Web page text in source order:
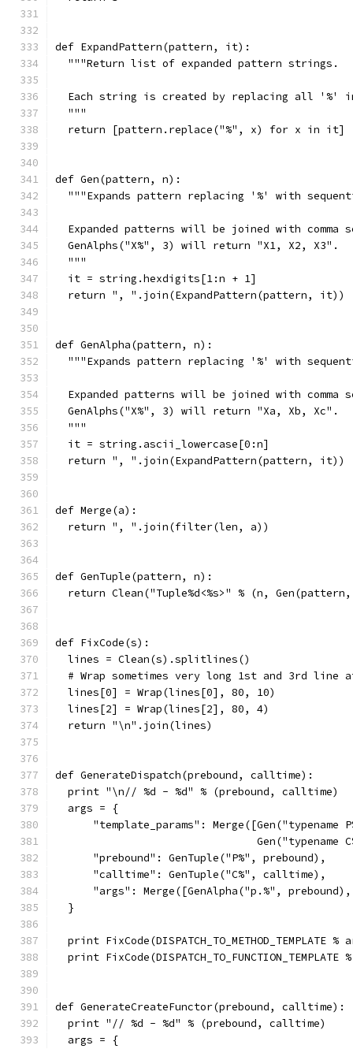
def ExpandPattern(pattern, it):
  """Return list of expanded pattern strings.
Each string is created by replacing all '%'
  """
  return [pattern.replace("%", x) for x in it]
def Gen(pattern, n):
"""Expands pattern replacing '%' with
Expanded patterns will be joined with comma
  GenAlphs("X%", 3) will return "X1, X2, X3".
  """
  it = string.hexdigits[1:n + 1]
  return ", ".join(ExpandPattern(pattern, it))
def GenAlpha(pattern, n):
"""Expands pattern replacing '%' with
Expanded patterns will be joined with comma
  GenAlphs("X%", 3) will return "Xa, Xb, Xc".
  """
  it = string.ascii_lowercase[0:n]
  return ", ".join(ExpandPattern(pattern, it))
def Merge(a):
  return ", ".join(filter(len, a))
def GenTuple(pattern, n):
return Clean("Tuple%d<%s>" % (n,
def FixCode(s):
  lines = Clean(s).splitlines()
# Wrap sometimes very long 1st and 3rd line
  lines[0] = Wrap(lines[0], 80, 10)
  lines[2] = Wrap(lines[2], 80, 4)
  return "\n".join(lines)
def GenerateDispatch(prebound, calltime):
  print "\n// %d - %d" % (prebound, calltime)
  args = {
"template_params": Merge([Gen("typename
Gen("typename
      "prebound": GenTuple("P%", prebound),
      "calltime": GenTuple("C%", calltime),
"args": Merge([GenAlpha("p.%",
  }
print FixCode(DISPATCH_TO_METHOD_TEMPLATE %
print FixCode(DISPATCH_TO_FUNCTION_TEMPLATE
def GenerateCreateFunctor(prebound, calltime):
  print "// %d - %d" % (prebound, calltime)
  args = {